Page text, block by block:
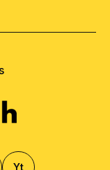
Yt